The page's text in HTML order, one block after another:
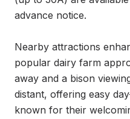
advance notice.
Nearby attractions
popular dairy farm
away and a bison
distant, offering easy
known for their